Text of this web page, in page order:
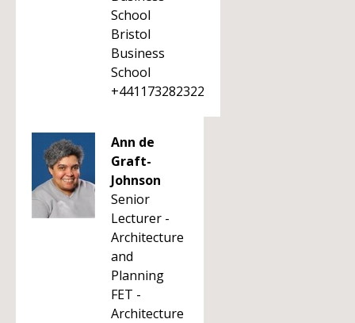
School
Bristol
Business
School
+441173282322
Ann de
Graft-
Johnson
Senior
Lecturer -
Architecture
and
Planning
FET -
Architecture